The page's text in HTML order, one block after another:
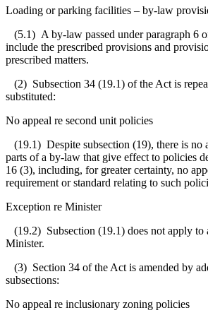
Loading or parking facilities – by-law
(5.1) A by-law passed under paragraph 6
include the prescribed provisions and
prescribed matters.
(2) Subsection 34 (19.1) of the Act is
substituted:
No appeal re second unit policies
(19.1) Despite subsection (19), there is no
parts of a by-law that give effect to policies
16 (3), including, for greater certainty, no
requirement or standard relating to such
Exception re Minister
(19.2) Subsection (19.1) does not apply to
Minister.
(3) Section 34 of the Act is amended by
subsections:
No appeal re inclusionary zoning policies